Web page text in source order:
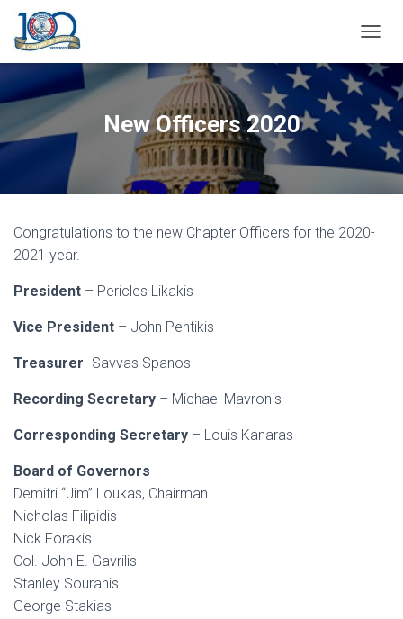
O
G
L
E
A
New Officers 2020
Congratulations to the new Chapter Officers for the 2020-
2021 year.
President – Pericles Likakis
Vice President – John Pentikis
Treasurer -Savvas Spanos
Recording Secretary – Michael Mavronis
Corresponding Secretary – Louis Kanaras
Board of Governors
Demitri “Jim” Loukas, Chairman
Nicholas Filipidis
Nick Forakis
Col. John E. Gavrilis
Stanley Souranis
George Stakias